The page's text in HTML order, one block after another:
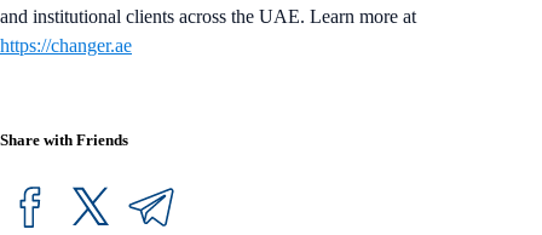
and institutional clients across the UAE. Learn more at
https://changer.ae
Share with Friends